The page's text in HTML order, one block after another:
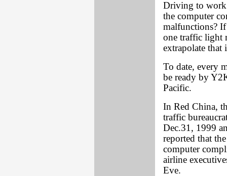
Driving to work
the computer
malfunctions?
one traffic light
extrapolate
To date, every
be ready by
Pacific.
In Red China,
traffic
Dec.31, 1999
reported that
computer
airline
Eve.